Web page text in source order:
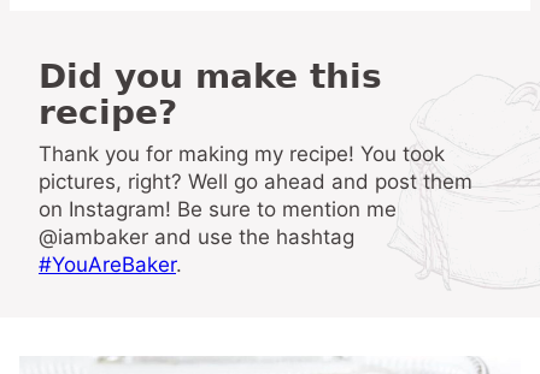
Did you make this
recipe?
Thank you for making my recipe! You took
pictures, right? Well go ahead and post them
on Instagram! Be sure to mention me
@iambaker and use the hashtag
#YouAreBaker.